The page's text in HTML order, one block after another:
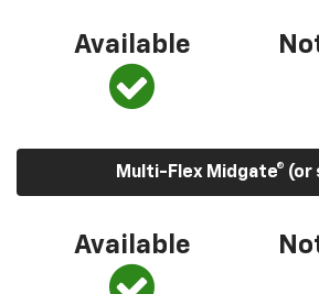
Available
Multi-Flex Midgate® (or
Available